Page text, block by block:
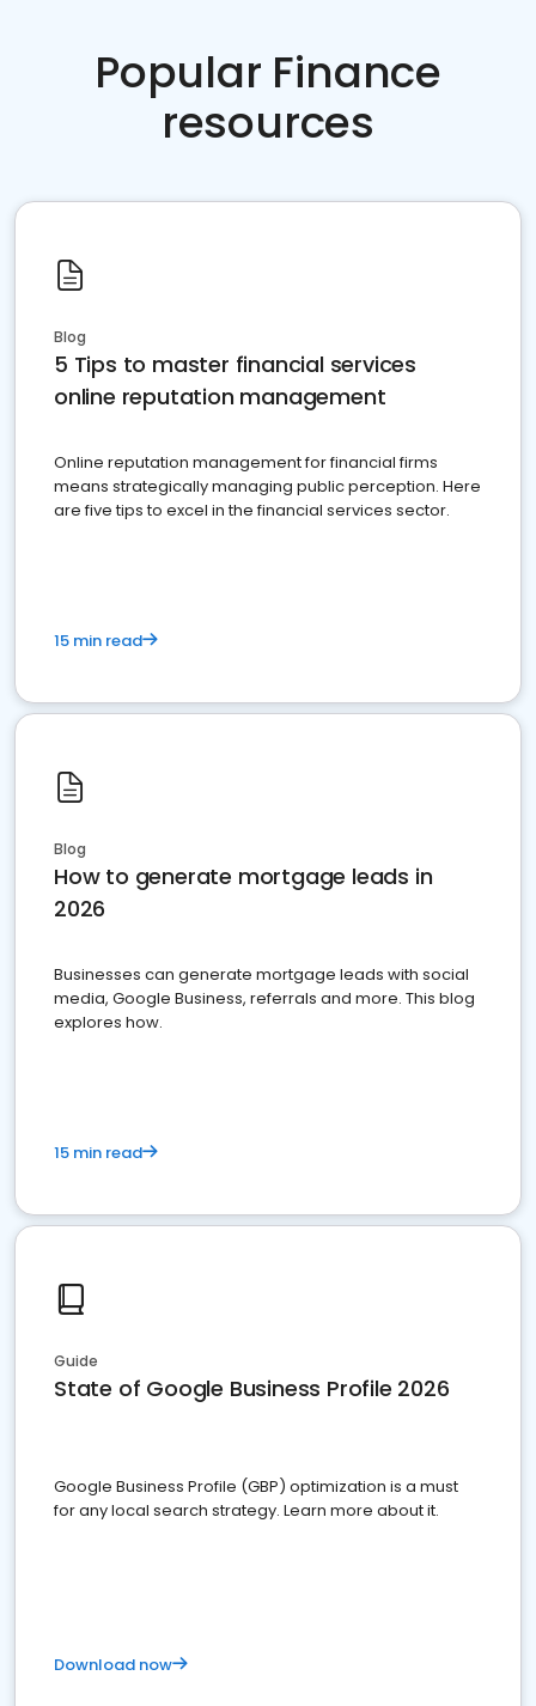
Popular Finance
resources
Blog
5 Tips to master financial services
online reputation management
Online reputation management for financial firms
means strategically managing public perception. Here
are five tips to excel in the financial services sector.
15 min read
Blog
How to generate mortgage leads in
2026
Businesses can generate mortgage leads with social
media, Google Business, referrals and more. This blog
explores how.
15 min read
Guide
State of Google Business Profile 2026
Google Business Profile (GBP) optimization is a must
for any local search strategy. Learn more about it.
Download now